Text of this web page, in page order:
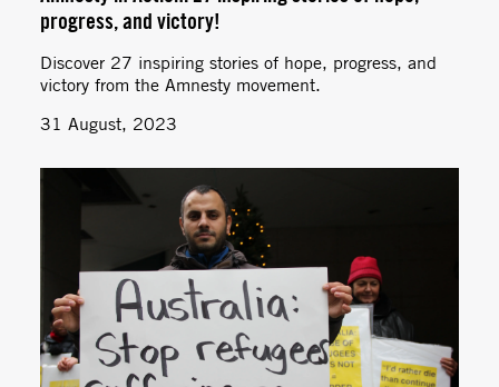
progress, and victory!
Discover 27 inspiring stories of hope, progress, and
victory from the Amnesty movement.
31 August, 2023